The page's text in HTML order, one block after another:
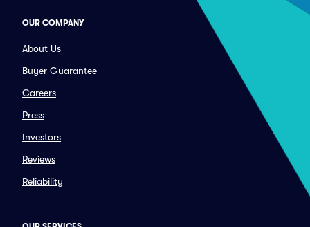
OUR COMPANY
About Us
Buyer Guarantee
Careers
Press
Investors
Reviews
Reliability